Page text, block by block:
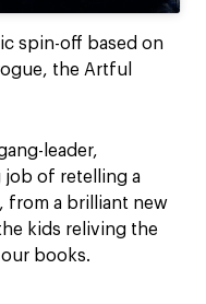
spin-off based on
the Artful
leader,
job of retelling a
from a brilliant new
kids reliving the
books.